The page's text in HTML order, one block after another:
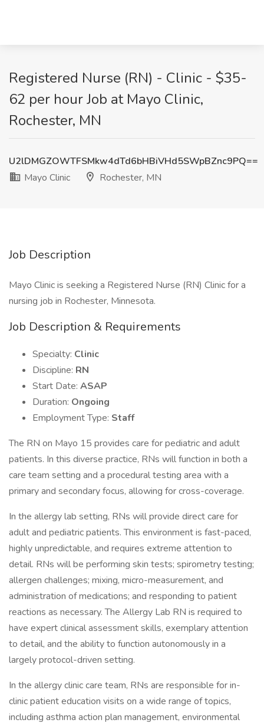
Registered Nurse (RN) - Clinic - $35-
62 per hour Job at Mayo Clinic,
Rochester, MN
U2lDMGZOWTFSMkw4dTd6bHBiVHd5SWpBZnc9PQ==
Mayo Clinic
Rochester, MN
Job Description
Mayo Clinic is seeking a Registered Nurse (RN) Clinic for a
nursing job in Rochester, Minnesota.
Job Description & Requirements
Specialty: Clinic
Discipline: RN
Start Date: ASAP
Duration: Ongoing
Employment Type: Staff
The RN on Mayo 15 provides care for pediatric and adult
patients. In this diverse practice, RNs will function in both a
care team setting and a procedural testing area with a
primary and secondary focus, allowing for cross-coverage.
In the allergy lab setting, RNs will provide direct care for
adult and pediatric patients. This environment is fast-paced,
highly unpredictable, and requires extreme attention to
detail. RNs will be performing skin tests; spirometry testing;
allergen challenges; mixing, micro-measurement, and
administration of medications; and responding to patient
reactions as necessary. The Allergy Lab RN is required to
have expert clinical assessment skills, exemplary attention
to detail, and the ability to function autonomously in a
largely protocol-driven setting.
In the allergy clinic care team, RNs are responsible for in-
clinic patient education visits on a wide range of topics,
including asthma action plan management, environmental